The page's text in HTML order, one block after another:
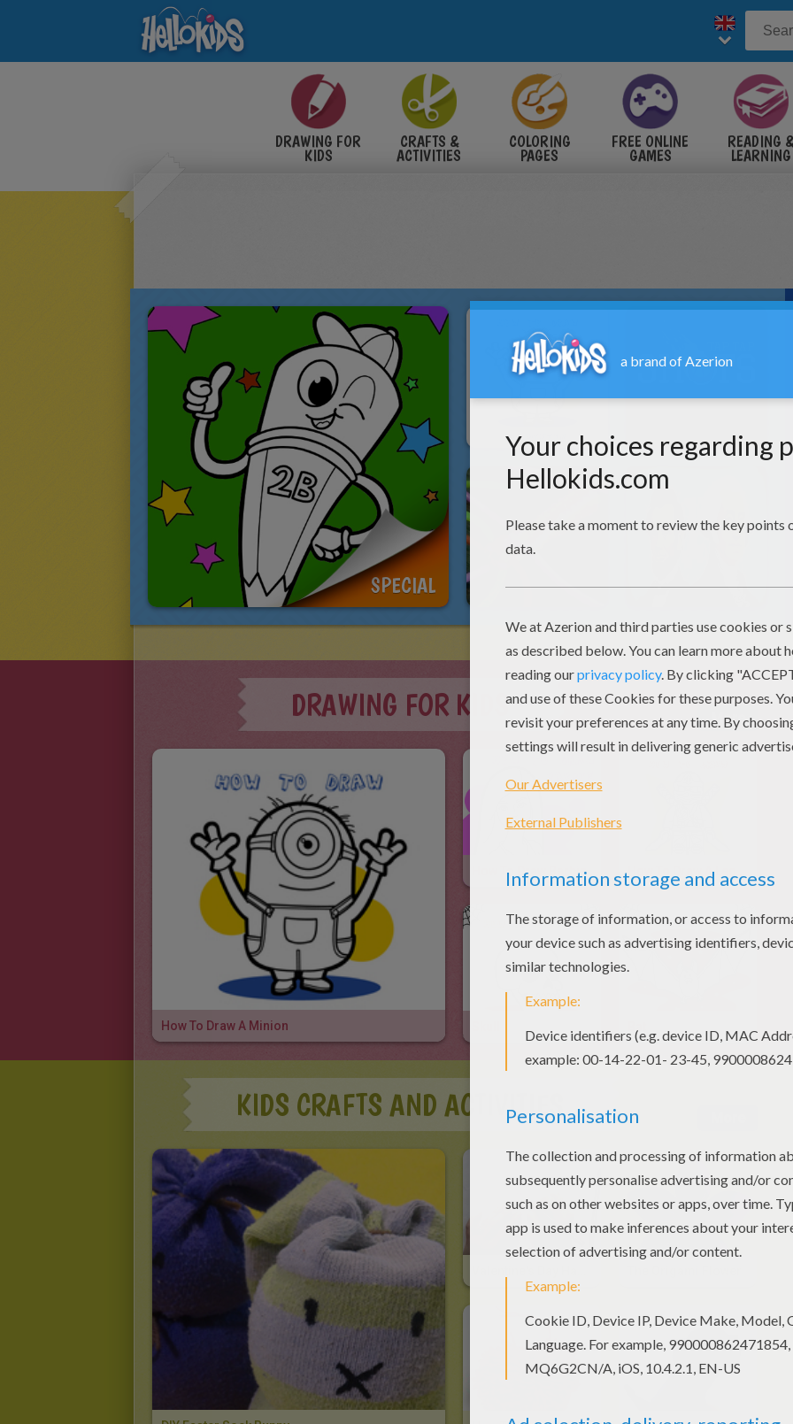
DRAWING FOR
KIDS
CRAFTS &
ACTIVITIES
COLORING
PAGES
FREE ONLINE
GAMES
READING &
LEARNING
SPECIAL
DRAWING FOR KIDS More
How To Draw A Minion
How To Draw Barbie
KIDS CRAFTS AND ACTIVITIES